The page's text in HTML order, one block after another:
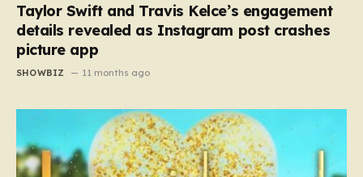
Taylor Swift and Travis Kelce’s engagement
details revealed as Instagram post crashes
picture app
SHOWBIZ 11 months ago